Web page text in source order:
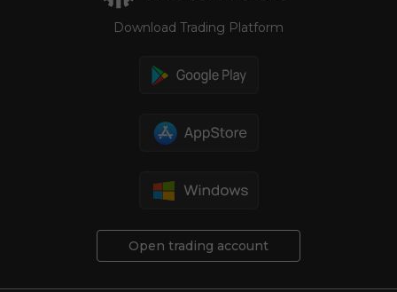
Download Trading Platform
Open trading account